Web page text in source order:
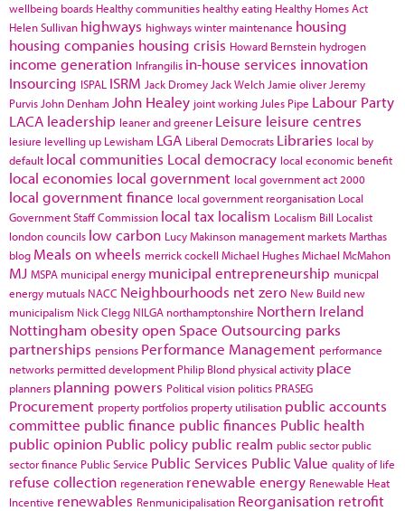
wellbeing boards Healthy communities healthy eating Healthy Homes Act
Helen Sullivan highways highways winter maintenance housing
housing companies housing crisis Howard Bernstein hydrogen
income generation Infrangilis in-house services innovation
Insourcing ISPAL ISRM Jack Dromey Jack Welch Jamie oliver Jeremy
Purvis John Denham John Healey joint working Jules Pipe Labour Party
LACA leadership leaner and greener Leisure leisure centres
lesiure levelling up Lewisham LGA Liberal Democrats Libraries local by
default local communities Local democracy local economic benefit
local economies local government local government act 2000
local government finance local government reorganisation Local
Government Staff Commission local tax localism Localism Bill Localist
london councils low carbon Lucy Makinson management marketsMarthas
blog Meals on wheels merrick cockell Michael HughesMichael McMahon
MJ MSPA municipal energy municipal entrepreneurship municpal
energy mutuals NACC Neighbourhoods net zero New Build new
municipalism Nick Clegg NILGA northamptonshire Northern Ireland
Nottingham obesityopen Space Outsourcing parks
partnerships pensions Performance Management performance
networks permitted development Philip Blond physical activity place
planners planning powers Political vision politics PRASEG
Procurement property portfolios property utilisation public accounts
committee public finance public finances Public health
public opinion Public policy public realm public sector public
sector finance Public Service Public Services Public Value quality of life
refuse collection regeneration renewable energy Renewable Heat
Incentive renewables Renmunicipalisation Reorganisation retrofit